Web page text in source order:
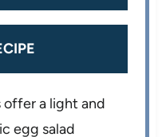
offer a light and
egg salad